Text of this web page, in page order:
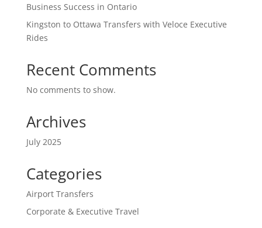
Business Success in Ontario
Kingston to Ottawa Transfers with Veloce Executive
Rides
Recent Comments
No comments to show.
Archives
July 2025
Categories
Airport Transfers
Corporate & Executive Travel